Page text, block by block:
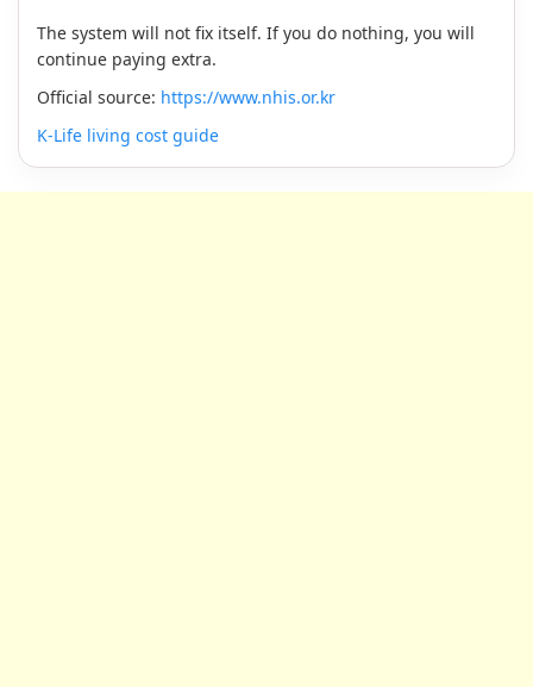
The system will not fix itself. If you do nothing, you will
continue paying extra.
Official source: https://www.nhis.or.kr
K-Life living cost guide